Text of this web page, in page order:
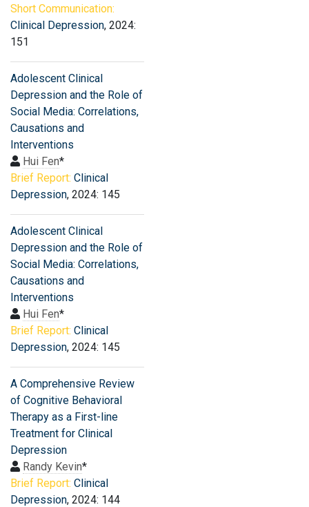
Short Communication:
Clinical Depression, 2024:
151
Adolescent Clinical
Depression and the Role of
Social Media: Correlations,
Causations and
Interventions
Hui Fen*
Brief Report: Clinical
Depression, 2024: 145
Adolescent Clinical
Depression and the Role of
Social Media: Correlations,
Causations and
Interventions
Hui Fen*
Brief Report: Clinical
Depression, 2024: 145
A Comprehensive Review
of Cognitive Behavioral
Therapy as a First-line
Treatment for Clinical
Depression
Randy Kevin*
Brief Report: Clinical
Depression, 2024: 144